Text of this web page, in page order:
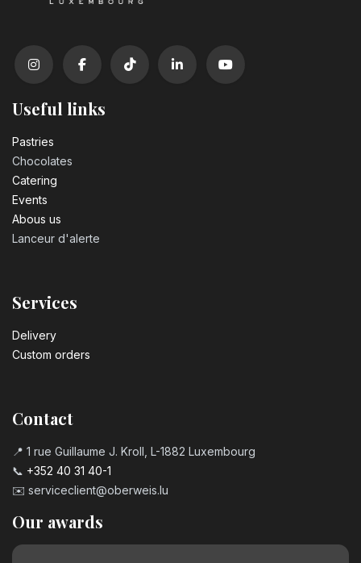
Useful links
Pastrie​s
Chocolates
Catering
Events
Abous us
Lanceur d'alerte
Services
Delivery
Custom orders
Contact
📍 1 rue Guillaume J. Kroll, L-1882 Luxembourg
📞 +352 40 31 40-1
✉️ serviceclient@oberweis.lu
Our awards